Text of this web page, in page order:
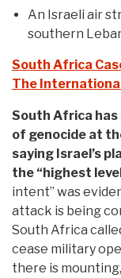
An Israeli air
southern
South Africa
The
South Africa
of genocide at
saying Israel’s
the “highest
intent” was
attack is being
South Africa
cease military
there is